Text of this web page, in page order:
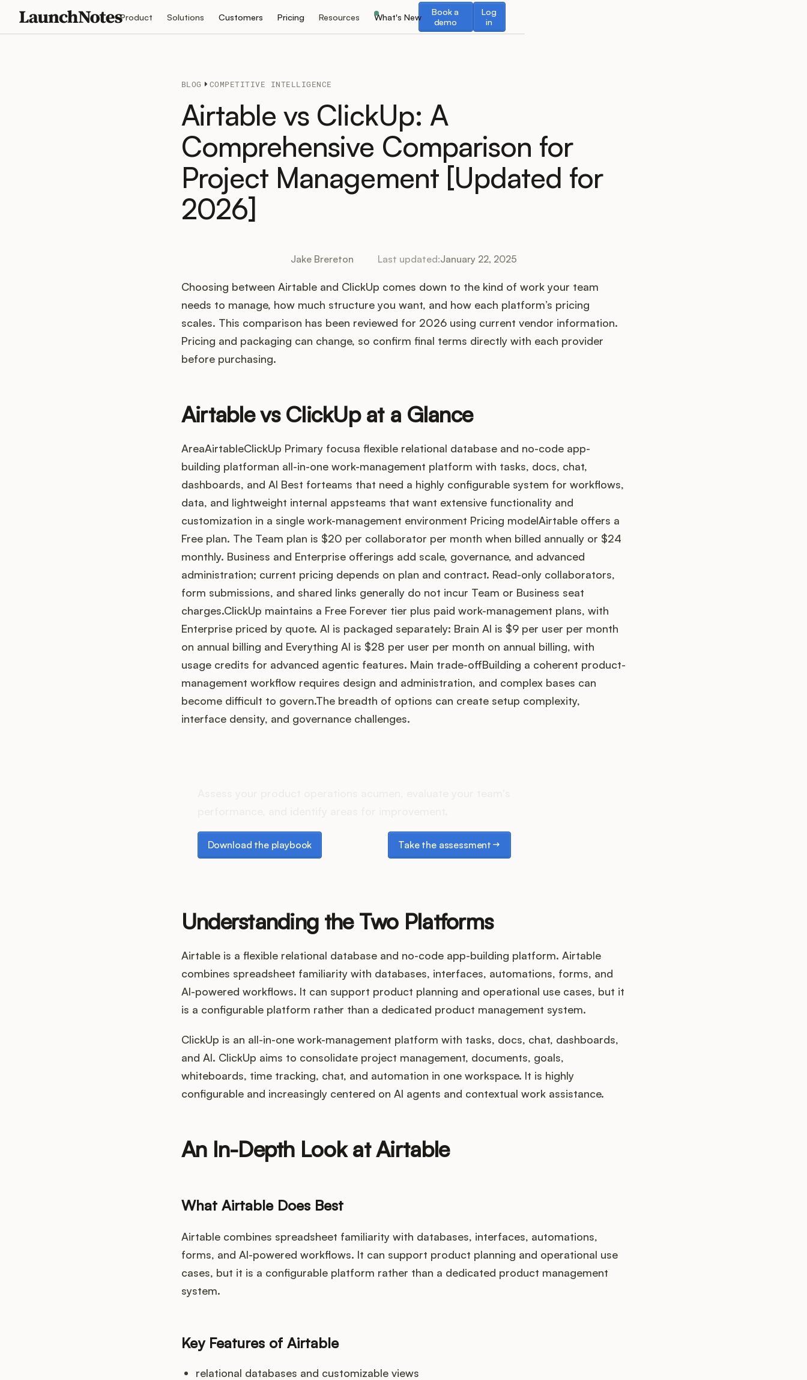
Product Solutions Customers Pricing Resources What's New
Book a
demo
Book a demo
Log
in
Log in
BLOG COMPETITIVE INTELLIGENCE
Airtable vs ClickUp: A
Comprehensive Comparison for
Project Management [Updated for
2026]
Jake Brereton Last updated:January 22, 2025
Choosing between Airtable and ClickUp comes down to the kind of work your team
needs to manage, how much structure you want, and how each platform’s pricing
scales. This comparison has been reviewed for 2026 using current vendor information.
Pricing and packaging can change, so confirm final terms directly with each provider
before purchasing.
Airtable vs ClickUp at a Glance
AreaAirtableClickUp Primary focusa flexible relational database and no-code app-
building platforman all-in-one work-management platform with tasks, docs, chat,
dashboards, and AI Best forteams that need a highly configurable system for workflows,
data, and lightweight internal appsteams that want extensive functionality and
customization in a single work-management environment Pricing modelAirtable offers a
Free plan. The Team plan is $20 per collaborator per month when billed annually or $24
monthly. Business and Enterprise offerings add scale, governance, and advanced
administration; current pricing depends on plan and contract. Read-only collaborators,
form submissions, and shared links generally do not incur Team or Business seat
charges.ClickUp maintains a Free Forever tier plus paid work-management plans, with
Enterprise priced by quote. AI is packaged separately: Brain AI is $9 per user per month
on annual billing and Everything AI is $28 per user per month on annual billing, with
usage credits for advanced agentic features. Main trade-offBuilding a coherent product-
management workflow requires design and administration, and complex bases can
become difficult to govern.The breadth of options can create setup complexity,
interface density, and governance challenges.
Download the playbook
Download the playbook
Take the assessment
Understanding the Two Platforms
Airtable is a flexible relational database and no-code app-building platform. Airtable
combines spreadsheet familiarity with databases, interfaces, automations, forms, and
AI-powered workflows. It can support product planning and operational use cases, but it
is a configurable platform rather than a dedicated product management system.
ClickUp is an all-in-one work-management platform with tasks, docs, chat, dashboards,
and AI. ClickUp aims to consolidate project management, documents, goals,
whiteboards, time tracking, chat, and automation in one workspace. It is highly
configurable and increasingly centered on AI agents and contextual work assistance.
An In-Depth Look at Airtable
What Airtable Does Best
Airtable combines spreadsheet familiarity with databases, interfaces, automations,
forms, and AI-powered workflows. It can support product planning and operational use
cases, but it is a configurable platform rather than a dedicated product management
system.
Key Features of Airtable
relational databases and customizable views